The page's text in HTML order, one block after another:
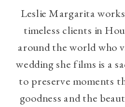
Leslie Margarita
timeless clients in
around the world who
wedding she films is a
to preserve moments
goodness and the